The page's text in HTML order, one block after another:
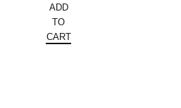
was:
$517.02.
price
is:
ADD
TO
CART